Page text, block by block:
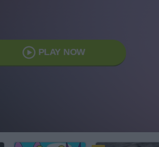
PLAY NOW